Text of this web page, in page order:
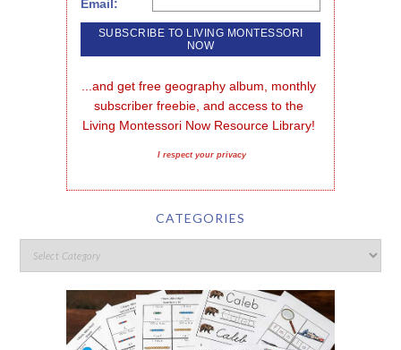
Email:
...and get free geography album, monthly
subscriber freebie, and access to the
Living Montessori Now Resource Library!
I respect your privacy
CATEGORIES